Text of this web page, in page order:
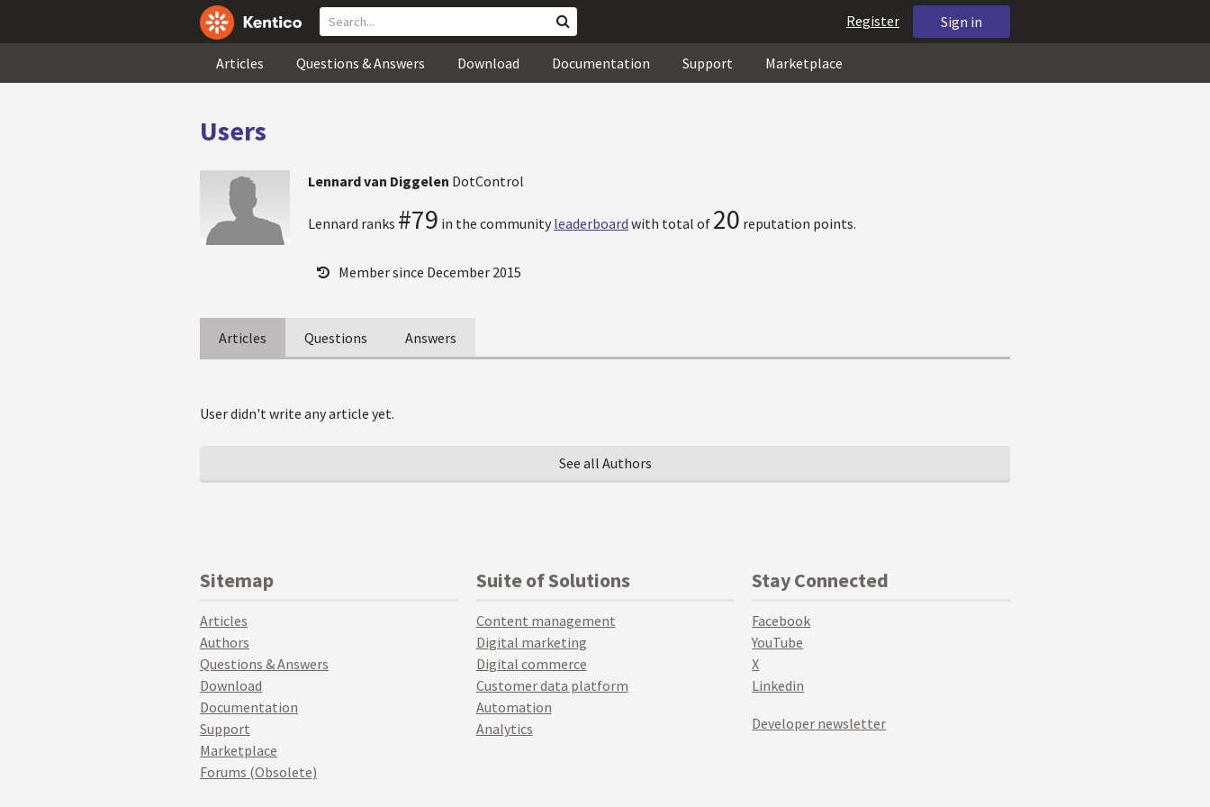
Sign in
Register
Articles Questions & Answers Download Documentation Support Marketplace
Users
Lennard van Diggelen DotControl
Lennard ranks #79 in the community leaderboard with total of 20 reputation points.
Member since December 2015
Articles Questions Answers
User didn't write any article yet.
See all Authors
Sitemap
Articles
Authors
Questions & Answers
Download
Documentation
Support
Marketplace
Forums (Obsolete)
Suite of Solutions
Content management
Digital marketing
Digital commerce
Customer data platform
Automation
Analytics
Stay Connected
Facebook
YouTube
X
Linkedin
Developer newsletter